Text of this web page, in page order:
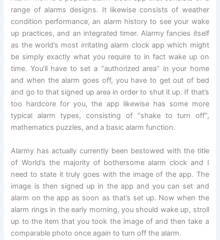
range of alarms designs. It likewise consists of weather
condition performance, an alarm history to see your wake
up practices, and an integrated timer. Alarmy fancies itself
as the world’s most irritating alarm clock app which might
be simply exactly what you require to in fact wake up on
time. You’ll have to set a “authorized area” in your home
and when the alarm goes off, you have to get out of bed
and go to that signed up area in order to shut it up. If that’s
too hardcore for you, the app likewise has some more
typical alarm types, consisting of “shake to turn off”,
mathematics puzzles, and a basic alarm function.
Alarmy has actually currently been bestowed with the title
of World’s the majority of bothersome alarm clock and I
need to state it truly goes with the image of the app. The
image is then signed up in the app and you can set and
alarm on the app as soon as that’s set up. Now when the
alarm rings in the early morning, you should wake up, stroll
up to the item that you took the image of and then take a
comparable photo once again to turn off the alarm.